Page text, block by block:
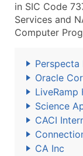
in SIC Code
Services and
Computer
Perspecta
Oracle
LiveRamp
Science
CACI
CA Inc